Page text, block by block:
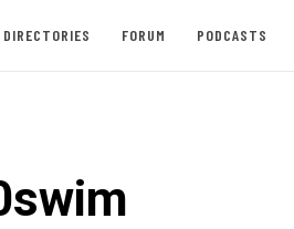
DIRECTORIES FORUM PODCASTS